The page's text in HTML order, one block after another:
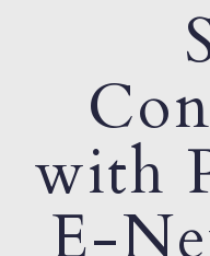
with
E-